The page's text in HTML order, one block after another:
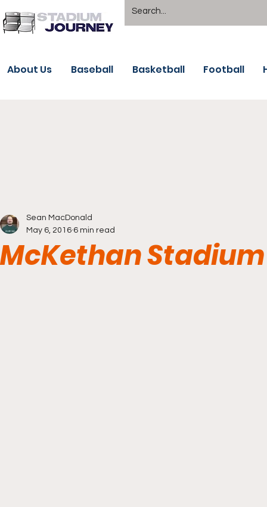
About Us Baseball Basketball Football
McKethan
Sean MacDonald
May 6, 2016 6 min read